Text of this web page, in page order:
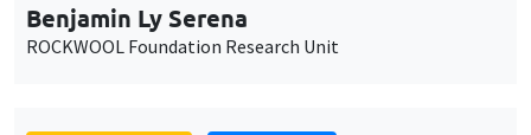
Benjamin Ly Serena
ROCKWOOL Foundation Research Unit